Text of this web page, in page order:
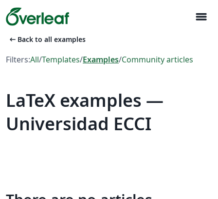
menu
arrow_left_alt Back to all examples
Filters:All/Templates/Examples/Community articles
LaTeX examples —
Universidad ECCI